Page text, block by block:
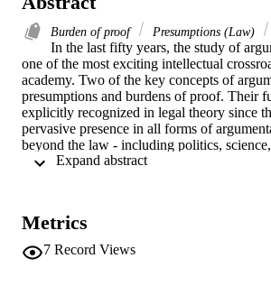
Burden of proof Presumptions (Law)
In the last fifty years, the study of
one of the most exciting intellectual
academy. Two of the key concepts of
presumptions and burdens of proof. Their
explicitly recognized in legal theory since
pervasive presence in all forms of
beyond the law - including politics,
and interpersonal communication - has
sources in rhetoric, law, and philosophy.
for the first time key texts relating to the
presumptions along with contemporary
Metrics
7 Record Views